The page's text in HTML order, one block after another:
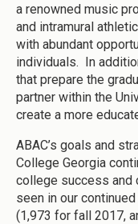
a renowned music
and intramural
with abundant
individuals. In
that prepare the
partner within the
create a more
ABAC’s goals and
College Georgia
college success
seen in our
(1,973 for fall 2017,